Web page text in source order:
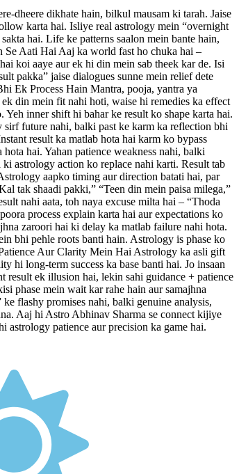
dheere dikhate hain, bilkul mausam ki tarah. Jaise
karta hai. Isliye real astrology mein “overnight
hai. Life ke patterns saalon mein bante hain,
Se Aati Hai Aaj ka world fast ho chuka hai –
koi aaye aur ek hi din mein sab theek kar de. Isi
pakka” jaise dialogues sunne mein relief dete
Ek Process Hain Mantra, pooja, yantra ya
din mein fit nahi hoti, waise hi remedies ka effect
inner shift hi bahar ke result ko shape karta hai.
future nahi, balki past ke karm ka reflection bhi
result ka matlab hota hai karm ko bypass
hai. Yahan patience weakness nahi, balki
astrology action ko replace nahi karti. Result tab
aapko timing aur direction batati hai, par
tak shaadi pakki,” “Teen din mein paisa milega,”
nahi aata, toh naya excuse milta hai – “Thoda
process explain karta hai aur expectations ko
zaroori hai ki delay ka matlab failure nahi hota.
bhi pehle roots banti hain. Astrology is phase ko
Aur Clarity Mein Hai Astrology ka asli gift
hi long-term success ka base banti hai. Jo insaan
result ek illusion hai, lekin sahi guidance + patience
phase mein wait kar rahe hain aur samajhna
flashy promises nahi, balki genuine analysis,
Aaj hi Astro Abhinav Sharma se connect kijiye
astrology patience aur precision ka game hai.